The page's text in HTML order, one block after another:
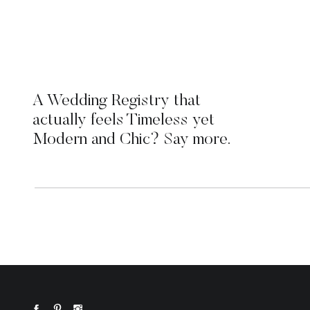
A Wedding Registry that
actually feels Timeless yet
Modern and Chic? Say more.